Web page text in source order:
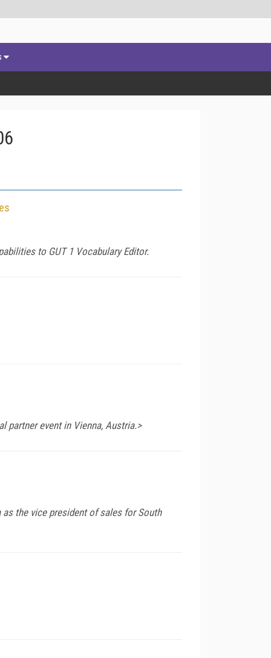
to GUT 1 Vocabulary Editor.
partner event in Vienna, Austria.>
the vice president of sales for South